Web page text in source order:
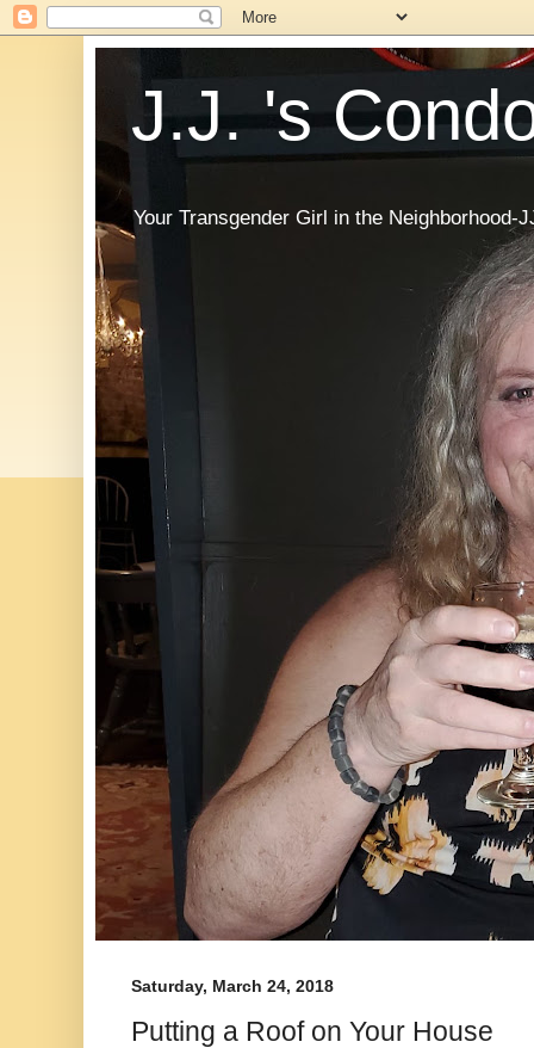
J.J. 's
Your Transgender Girl in the Neighborhood-
Saturday, March 24, 2018
Putting a Roof on Your House